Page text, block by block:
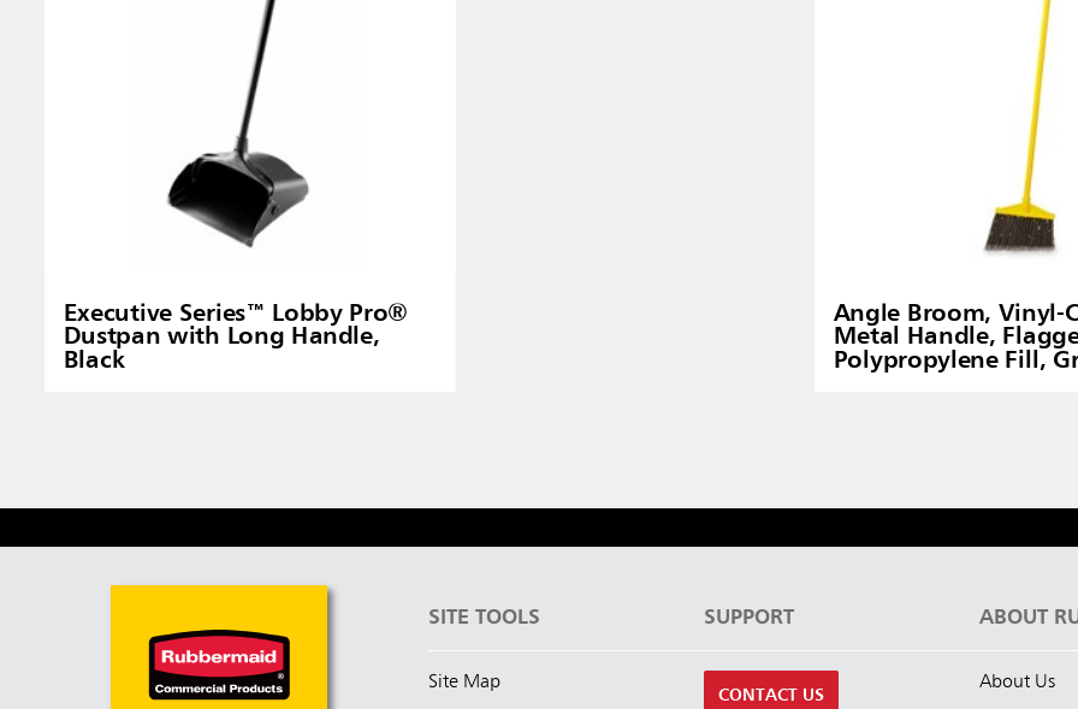
Executive Series™ Lobby Pro®
Dustpan with Long Handle,
Black
Angle Broom, Vinyl-
Metal Handle,
Polypropylene Fill,
SITE TOOLS
Site Map
SUPPORT
CONTACT US
ABOUT
About Us